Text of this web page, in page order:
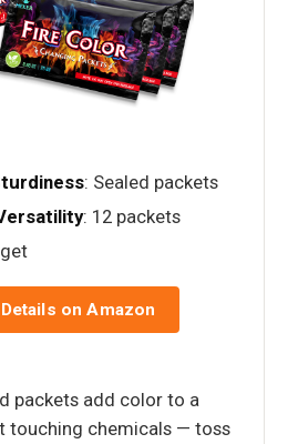
: Sealed packets
: 12 packets
on Amazon
packets add color to a
touching chemicals — toss